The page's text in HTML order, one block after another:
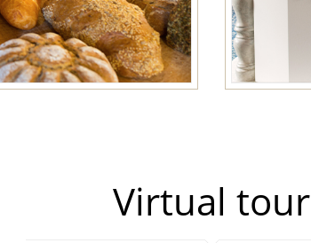
Virtual tour